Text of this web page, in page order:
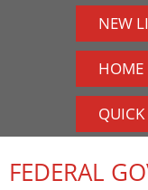
NEW
HOME
QUICK
FEDERAL